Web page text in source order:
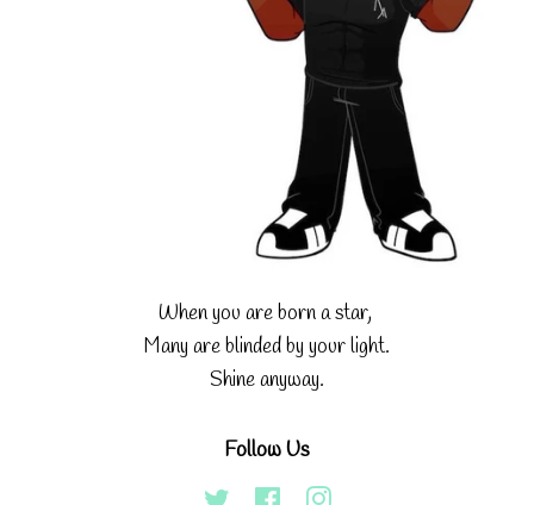
When you are born a star,
Many are blinded by your light.
Shine anyway.
Follow Us
Twitter FacebookInstagram